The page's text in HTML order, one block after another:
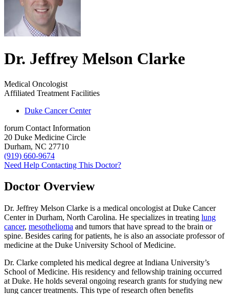
Dr. Jeffrey Melson Clarke
Medical Oncologist
Affiliated Treatment Facilities
Duke Cancer Center
forum Contact Information
20 Duke Medicine Circle
Durham, NC 27710
(919) 660-9674
Need Help Contacting This Doctor?
Doctor Overview
Dr. Jeffrey Melson Clarke is a medical oncologist at Duke Cancer
Center in Durham, North Carolina. He specializes in treating lung
cancer, mesothelioma and tumors that have spread to the brain or
spine. Besides caring for patients, he is also an associate professor of
medicine at the Duke University School of Medicine.
Dr. Clarke completed his medical degree at Indiana University’s
School of Medicine. His residency and fellowship training occurred
at Duke. He holds several ongoing research grants for studying new
lung cancer treatments. This type of research often benefits